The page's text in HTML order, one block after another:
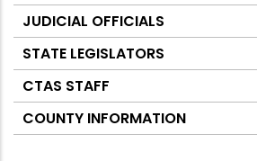
JUDICIAL OFFICIALS
STATE LEGISLATORS
CTAS STAFF
COUNTY INFORMATION